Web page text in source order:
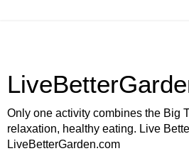
Only one activity combines the Big
relaxation, healthy eating. Live
LiveBetterGarden.com